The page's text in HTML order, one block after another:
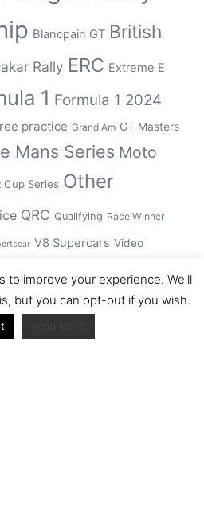
Blancpain GT British
Rally ERC Extreme E
1 Formula 1 2024
practice Grand Am GT Masters
Mans Series Moto
Cup Series Other
QRC Qualifying Race Winner
V8 Supercars Video
WSBK
to improve your experience. We'll
but you can opt-out if you wish.